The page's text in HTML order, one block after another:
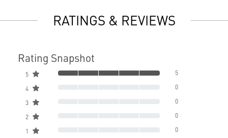
RATINGS & REVIEWS
Rating Snapshot
5 5
4 0
3 0
2 0
1 0